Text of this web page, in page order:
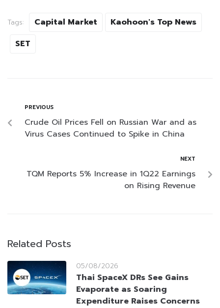
Tags: Capital Market
Kaohoon's Top News
SET
PREVIOUS
Crude Oil Prices Fell on Russian War and as
Virus Cases Continued to Spike in China
NEXT
TQM Reports 5% Increase in 1Q22 Earnings
on Rising Revenue
Related Posts
05/08/2026
Thai SpaceX DRs See Gains
Evaporate as Soaring
Expenditure Raises Concerns